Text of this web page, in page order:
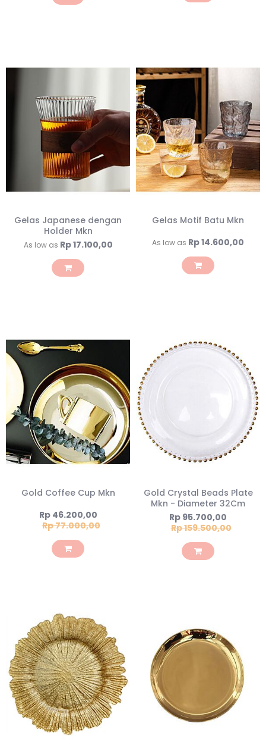
Gelas Japanese dengan
Holder Mkn
As low as Rp 17.100,00
Gelas Motif Batu Mkn
As low as Rp 14.600,00
Gold Coffee Cup Mkn
Special
Price
Rp 46.200,00
Rp 77.000,00
Gold Crystal Beads Plate
Mkn - Diameter 32Cm
Special
Price
Rp 95.700,00
Rp 159.500,00